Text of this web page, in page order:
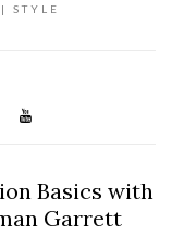
STYLE
Basics with
Garrett